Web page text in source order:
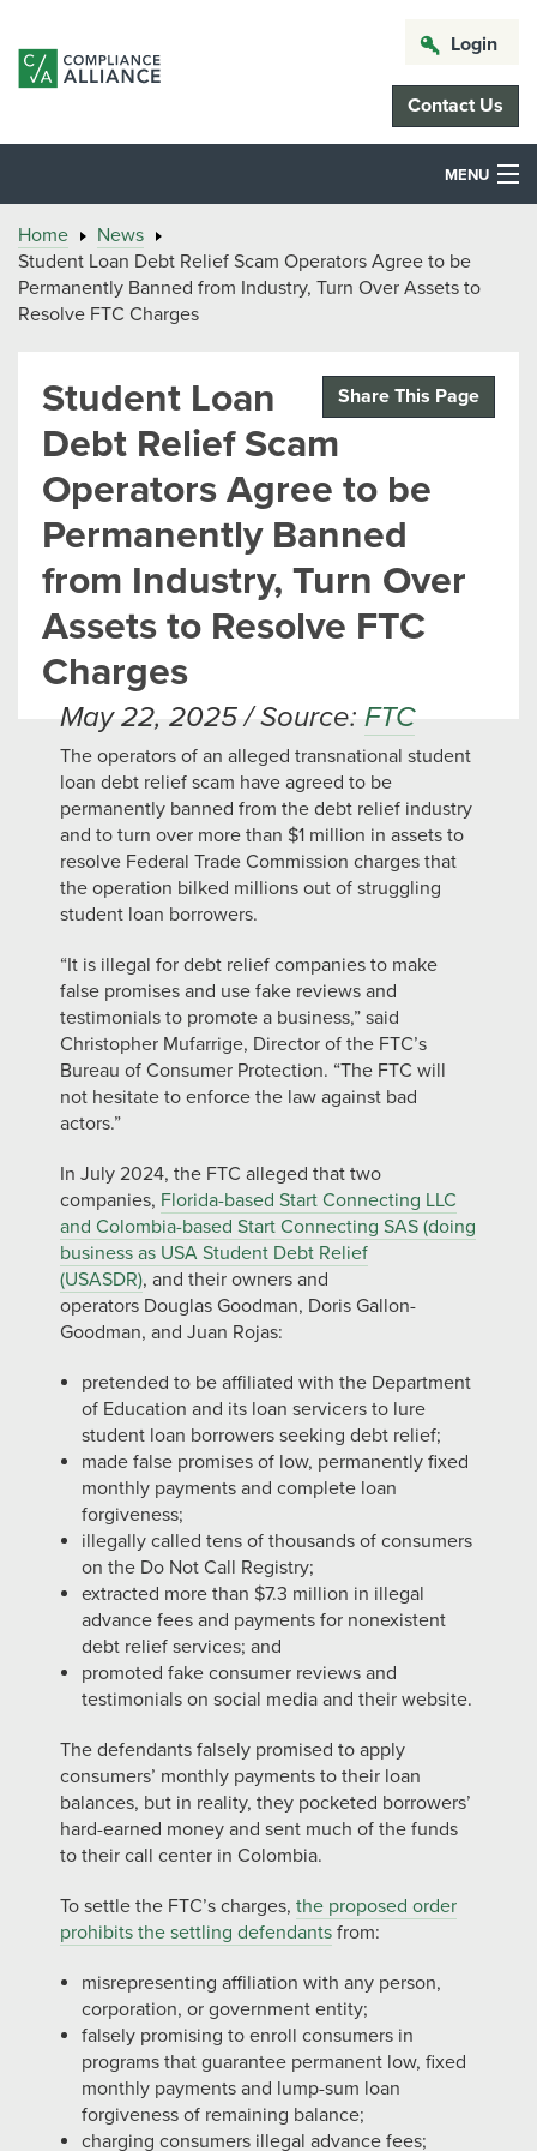
Login
Contact Us
MENU
Home
News
Student Loan Debt Relief Scam Operators Agree to be
Permanently Banned from Industry, Turn Over Assets to
Resolve FTC Charges
Share This Page
Student Loan
Debt Relief Scam
Operators Agree to be
Permanently Banned
from Industry, Turn Over
Assets to Resolve FTC
Charges
May 22, 2025 / Source: FTC
The operators of an alleged transnational student
loan debt relief scam have agreed to be
permanently banned from the debt relief industry
and to turn over more than $1 million in assets to
resolve Federal Trade Commission charges that
the operation bilked millions out of struggling
student loan borrowers.
“It is illegal for debt relief companies to make
false promises and use fake reviews and
testimonials to promote a business,” said
Christopher Mufarrige, Director of the FTC’s
Bureau of Consumer Protection. “The FTC will
not hesitate to enforce the law against bad
actors.”
In July 2024, the FTC alleged that two
companies, Florida-based Start Connecting LLC
and Colombia-based Start Connecting SAS (doing
business as USA Student Debt Relief
(USASDR), and their owners and
operators Douglas Goodman, Doris Gallon-
Goodman, and Juan Rojas:
pretended to be affiliated with the Department
of Education and its loan servicers to lure
student loan borrowers seeking debt relief;
made false promises of low, permanently fixed
monthly payments and complete loan
forgiveness;
illegally called tens of thousands of consumers
on the Do Not Call Registry;
extracted more than $7.3 million in illegal
advance fees and payments for nonexistent
debt relief services; and
promoted fake consumer reviews and
testimonials on social media and their website.
The defendants falsely promised to apply
consumers’ monthly payments to their loan
balances, but in reality, they pocketed borrowers’
hard-earned money and sent much of the funds
to their call center in Colombia.
To settle the FTC’s charges, the proposed order
prohibits the settling defendants from:
misrepresenting affiliation with any person,
corporation, or government entity;
falsely promising to enroll consumers in
programs that guarantee permanent low, fixed
monthly payments and lump-sum loan
forgiveness of remaining balance;
charging consumers illegal advance fees;